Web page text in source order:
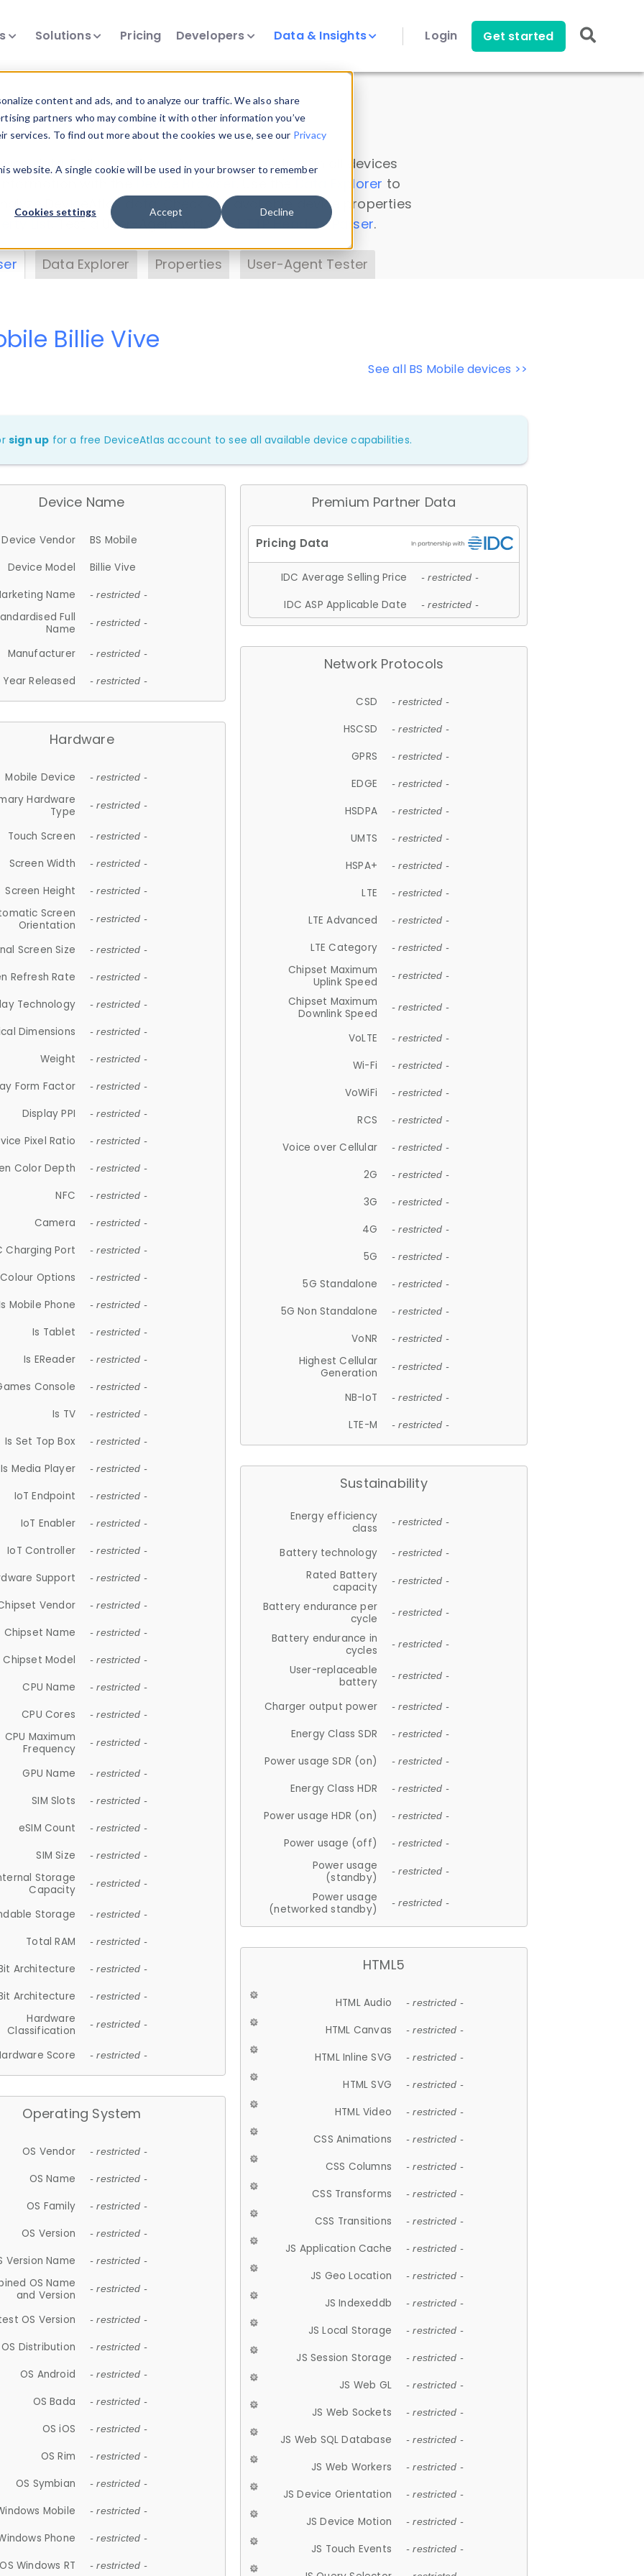
content and ads, and to analyze our traffic. We also share
partners who may combine it with other information you’ve
To find out more about the cookies we use, see our Privacy
website. A single cookie will be used in your browser to remember
Cookies settings Accept Decline
Solutions Pricing Developers Data & Insights Login Get started
Insights
data. Drill into information and properties on all devices
Data Explorer to
DeviceAtlas data. Check our available device properties
. Test a User-Agent with theHTTP Headers Parser.
Data Explorer Properties User-Agent Tester
See all BS Mobile devices >>
Billie Vive
sign up for a free DeviceAtlas account to see all available device capabilities.
Device Name
Device Vendor
BS Mobile
Device Model
Billie Vive
Name
- restricted -
Full
Name
- restricted -
Manufacturer - restricted -
Year Released - restricted -
Hardware
Mobile Device - restricted -
Hardware
Type
- restricted -
Touch Screen - restricted -
Screen Width - restricted -
Screen Height - restricted -
Screen
Orientation
- restricted -
Screen Size - restricted -
Refresh Rate - restricted -
Technology - restricted -
Dimensions - restricted -
Weight - restricted -
Form Factor - restricted -
Display PPI - restricted -
Pixel Ratio - restricted -
Color Depth - restricted -
NFC - restricted -
Camera - restricted -
Charging Port - restricted -
Colour Options - restricted -
Mobile Phone - restricted -
Is Tablet - restricted -
Is EReader - restricted -
Console - restricted -
Is TV - restricted -
Is Set Top Box - restricted -
Is Media Player - restricted -
IoT Endpoint - restricted -
IoT Enabler - restricted -
IoT Controller - restricted -
Support - restricted -
Vendor - restricted -
Chipset Name - restricted -
Chipset Model - restricted -
CPU Name - restricted -
CPU Cores - restricted -
CPU Maximum
Frequency
- restricted -
GPU Name - restricted -
SIM Slots - restricted -
eSIM Count - restricted -
SIM Size - restricted -
Storage
Capacity
- restricted -
Storage - restricted -
Total RAM - restricted -
Architecture - restricted -
Architecture - restricted -
Hardware
Classification
- restricted -
Score - restricted -
Operating System
OS Vendor - restricted -
OS Name - restricted -
OS Family - restricted -
OS Version - restricted -
Version Name - restricted -
OS Name
and Version
- restricted -
OS Version - restricted -
OS Distribution - restricted -
OS Android - restricted -
OS Bada - restricted -
OS iOS - restricted -
OS Rim - restricted -
OS Symbian - restricted -
Mobile - restricted -
Phone - restricted -
OS Windows RT - restricted -
Premium Partner Data
IDC Average Selling Price - restricted -
IDC ASP Applicable Date - restricted -
Network Protocols
CSD - restricted -
HSCSD - restricted -
GPRS - restricted -
EDGE - restricted -
HSDPA - restricted -
UMTS - restricted -
HSPA+ - restricted -
LTE - restricted -
LTE Advanced - restricted -
LTE Category - restricted -
Chipset Maximum
Uplink Speed
- restricted -
Chipset Maximum
Downlink Speed
- restricted -
VoLTE - restricted -
Wi-Fi - restricted -
VoWiFi - restricted -
RCS - restricted -
Voice over Cellular - restricted -
2G - restricted -
3G - restricted -
4G - restricted -
5G - restricted -
5G Standalone - restricted -
5G Non Standalone - restricted -
VoNR - restricted -
Highest Cellular
Generation
- restricted -
NB-IoT - restricted -
LTE-M - restricted -
Sustainability
Energy efficiency
class
- restricted -
Battery technology - restricted -
Rated Battery
capacity
- restricted -
Battery endurance per
cycle
- restricted -
Battery endurance in
cycles
- restricted -
User-replaceable
battery
- restricted -
Charger output power - restricted -
Energy Class SDR - restricted -
Power usage SDR (on) - restricted -
Energy Class HDR - restricted -
Power usage HDR (on) - restricted -
Power usage (off) - restricted -
Power usage
(standby)
- restricted -
Power usage
(networked standby)
- restricted -
HTML5
HTML Audio - restricted -
HTML Canvas - restricted -
HTML Inline SVG - restricted -
HTML SVG - restricted -
HTML Video - restricted -
CSS Animations - restricted -
CSS Columns - restricted -
CSS Transforms - restricted -
CSS Transitions - restricted -
JS Application Cache - restricted -
JS Geo Location - restricted -
JS Indexeddb - restricted -
JS Local Storage - restricted -
JS Session Storage - restricted -
JS Web GL - restricted -
JS Web Sockets - restricted -
JS Web SQL Database - restricted -
JS Web Workers - restricted -
JS Device Orientation - restricted -
JS Device Motion - restricted -
JS Touch Events - restricted -